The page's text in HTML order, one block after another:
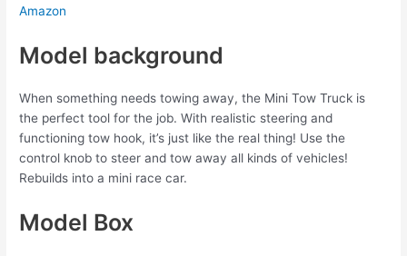
Amazon
Model background
When something needs towing away, the Mini Tow Truck is
the perfect tool for the job. With realistic steering and
functioning tow hook, it’s just like the real thing! Use the
control knob to steer and tow away all kinds of vehicles!
Rebuilds into a mini race car.
Model Box